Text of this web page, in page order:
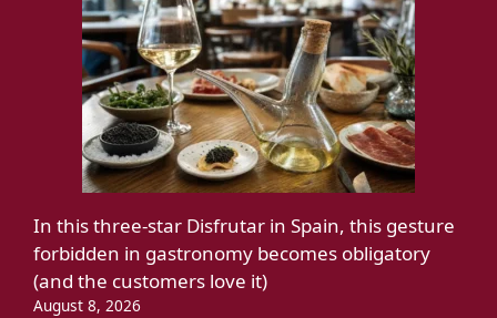
In this three-star Disfrutar in Spain, this gesture
forbidden in gastronomy becomes obligatory
(and the customers love it)
August 8, 2026